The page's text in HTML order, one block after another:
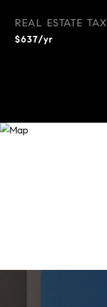
REAL ESTATE TAX
$637/yr